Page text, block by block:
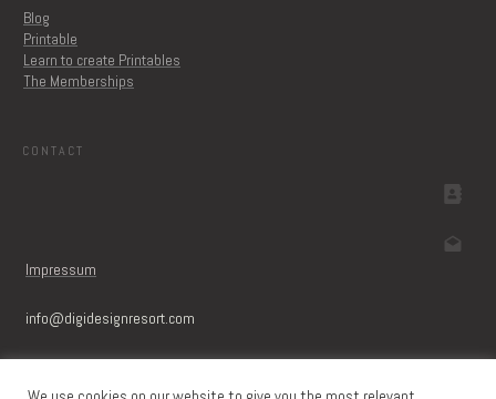
Blog
Printable
Learn to create Printables
The Memberships
CONTACT
Impressum
info@digidesignresort.com